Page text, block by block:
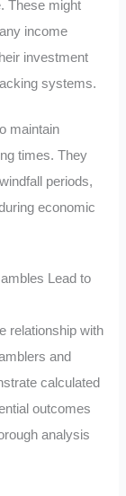
These might
income
investment
systems.
maintain
times. They
periods,
economic
Lead to
relationship with
and
calculated
outcomes
analysis